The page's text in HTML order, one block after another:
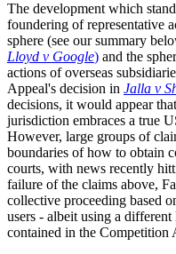
The development which
foundering of representative
sphere (see our summary
Lloyd v Google) and the
actions of overseas
Appeal's decision in Jalla v
decisions, it would appear
jurisdiction embraces a true
However, large groups of
boundaries of how to obtain
courts, with news recently
failure of the claims above,
collective proceeding based
users - albeit using a
contained in the Competition